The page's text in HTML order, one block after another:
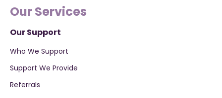
Our Services
Our Support
Who We Support
Support We Provide
Referrals